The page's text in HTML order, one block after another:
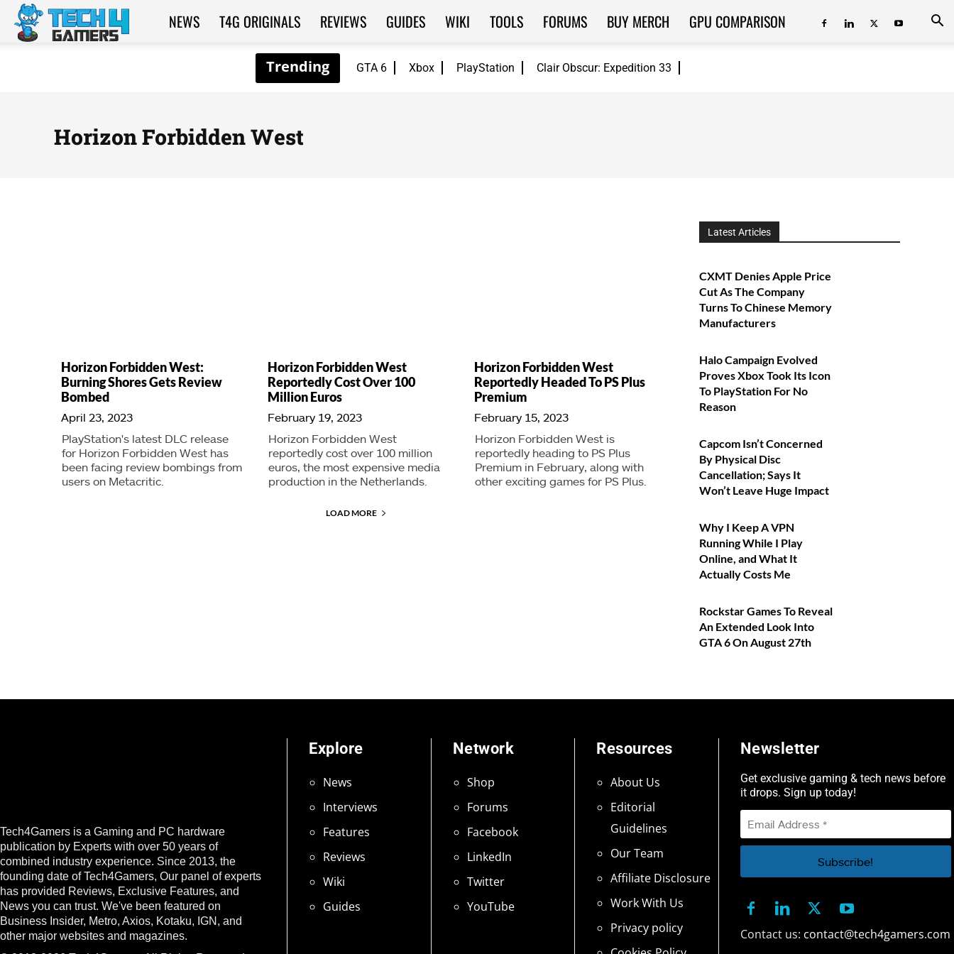
GTA 6 Xbox PlayStation Clair Obscur: Expedition 33
Tech4Gamers
NEWS T4G ORIGINALS REVIEWS GUIDES WIKI TOOLS FORUMS BUY MERCH GPU COMPARISON
Horizon Forbidden West
Horizon Forbidden West:
Burning Shores Gets Review
Bombed
April 23, 2023
PlayStation's latest DLC release
for Horizon Forbidden West has
been facing review bombings from
users on Metacritic.
Horizon Forbidden West
Reportedly Cost Over 100
Million Euros
February 19, 2023
Horizon Forbidden West
reportedly cost over 100 million
euros, the most expensive media
production in the Netherlands.
Horizon Forbidden West
Reportedly Headed To PS Plus
Premium
February 15, 2023
Horizon Forbidden West is
reportedly heading to PS Plus
Premium in February, along with
other exciting games for PS Plus.
LOAD MORE
Latest Articles
CXMT Denies Apple Price
Cut As The Company
Turns To Chinese Memory
Manufacturers
Halo Campaign Evolved
Proves Xbox Took Its Icon
To PlayStation For No
Reason
Capcom Isn’t Concerned
By Physical Disc
Cancellation; Says It
Won’t Leave Huge Impact
Why I Keep A VPN
Running While I Play
Online, and What It
Actually Costs Me
Rockstar Games To Reveal
An Extended Look Into
GTA 6 On August 27th
Tech4Gamers is a Gaming and PC hardware
publication by Experts with over 50 years of
combined industry experience. Since 2013, the
founding date of Tech4Gamers, Our panel of experts
has provided Reviews, Exclusive Features, and
News you can trust. We've been featured on
Business Insider, Metro, Axios, Kotaku, IGN, and
other major websites and magazines.
Explore
News
Interviews
Features
Reviews
Wiki
Guides
Network
Shop
Forums
Facebook
LinkedIn
Twitter
YouTube
Resources
About Us
Editorial
Guidelines
Our Team
Affiliate Disclosure
Work With Us
Privacy policy
Newsletter
Get exclusive gaming & tech news before
it drops. Sign up today!
Contact us: contact@tech4gamers.com